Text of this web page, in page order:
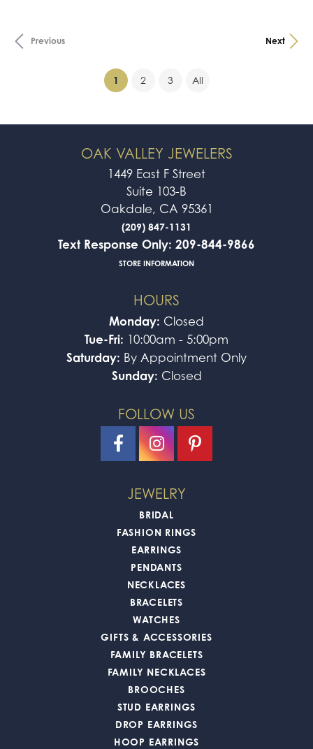
Previous Next
1 (current)
2 3 All
OAK VALLEY JEWELERS
1449 East F Street
Suite 103-B
Oakdale, CA 95361
(209) 847-1131
Text Response Only: 209-844-9866
STORE INFORMATION
HOURS
Monday: Closed
Tue-Fri: 10:00am - 5:00pm
Saturday: By Appointment Only
Sunday: Closed
FOLLOW US
JEWELRY
BRIDAL
FASHION RINGS
EARRINGS
PENDANTS
NECKLACES
BRACELETS
WATCHES
GIFTS & ACCESSORIES
FAMILY BRACELETS
FAMILY NECKLACES
BROOCHES
STUD EARRINGS
DROP EARRINGS
HOOP EARRINGS